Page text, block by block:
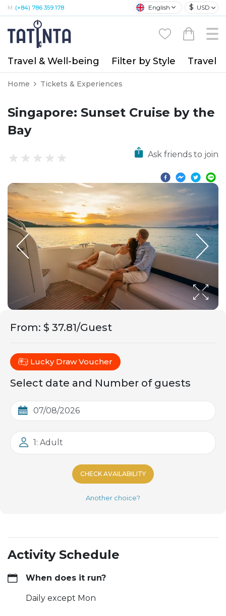
M: (+84) 786 359 178 English $ USD
Travel & Well-being Filter by Style Travel
Home Tickets & Experiences
Singapore: Sunset Cruise by the
Bay
Ask friends to join
From: $ 37.81/Guest
Lucky Draw Voucher
Select date and Number of guests
1: Adult
CHECK AVAILABILITY
Another choice?
Activity Schedule
When does it run?
Daily except Mon